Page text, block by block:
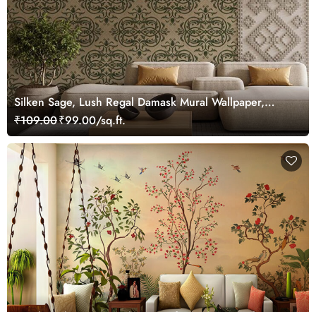
Silken Sage, Lush Regal Damask Mural Wallpaper,
Customized
₹109.00₹99.00/sq.ft.